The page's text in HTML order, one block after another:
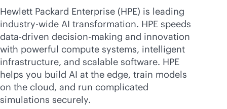
Hewlett Packard Enterprise (HPE) is leading
industry-wide AI transformation. HPE speeds
data-driven decision-making and innovation
with powerful compute systems, intelligent
infrastructure, and scalable software. HPE
helps you build AI at the edge, train models
on the cloud, and run complicated
simulations securely.